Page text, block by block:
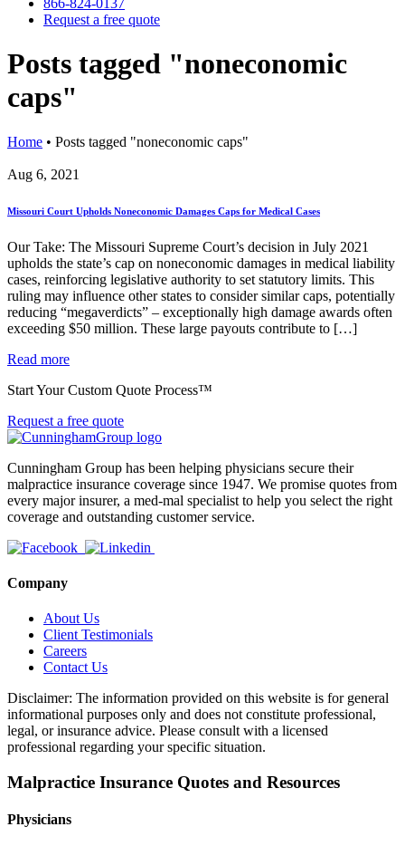
866-824-0137
Request a free quote
Posts tagged "noneconomic
caps"
Home • Posts tagged "noneconomic caps"
Aug 6, 2021
Missouri Court Upholds Noneconomic Damages Caps for Medical Cases
Our Take: The Missouri Supreme Court’s decision in July 2021
upholds the state’s cap on noneconomic damages in medical liability
cases, reinforcing legislative authority to set statutory limits. This
ruling may influence other states to consider similar caps, potentially
reducing “megaverdicts” – exceptionally high damage awards often
exceeding $50 million. These large payouts contribute to […]
Read more
Start Your Custom Quote Process™
Request a free quote
Cunningham Group has been helping physicians secure their
malpractice insurance coverage since 1947. We promise quotes from
every major insurer, a med-mal specialist to help you select the right
coverage and outstanding customer service.
Company
About Us
Client Testimonials
Careers
Contact Us
Disclaimer: The information provided on this website is for general
informational purposes only and does not constitute professional,
legal, or insurance advice. Please consult with a licensed
professional regarding your specific situation.
Malpractice Insurance Quotes and Resources
Physicians